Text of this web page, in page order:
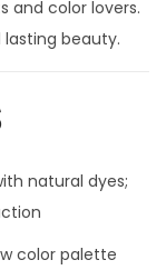
and color lovers.
beauty.
natural dyes;
color palette